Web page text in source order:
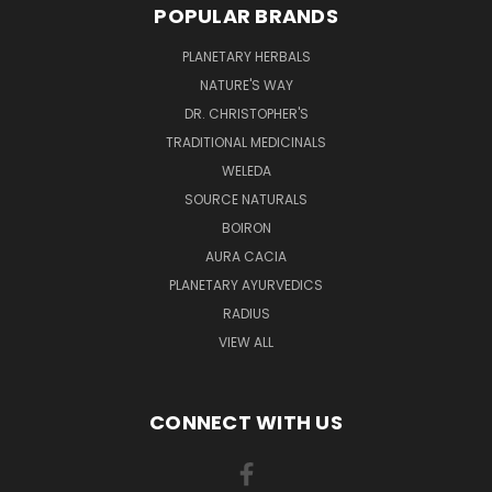
POPULAR BRANDS
PLANETARY HERBALS
NATURE'S WAY
DR. CHRISTOPHER'S
TRADITIONAL MEDICINALS
WELEDA
SOURCE NATURALS
BOIRON
AURA CACIA
PLANETARY AYURVEDICS
RADIUS
VIEW ALL
CONNECT WITH US